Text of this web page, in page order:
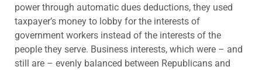
power through automatic dues deductions, they used
taxpayer’s money to lobby for the interests of
government workers instead of the interests of the
people they serve. Business interests, which were – and
still are – evenly balanced between Republicans and